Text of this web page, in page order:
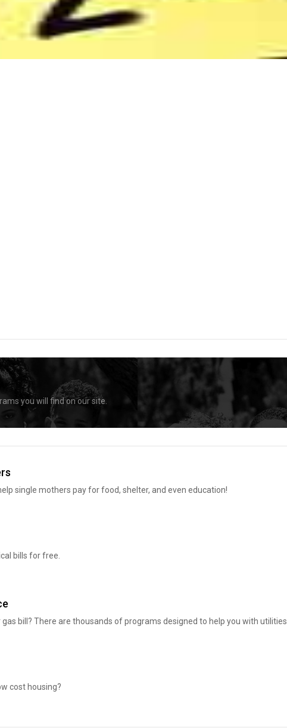
you will find on our site.
single mothers pay for food, shelter, and even education!
bills for free.
bill? There are thousands of programs designed to help you with utilities
cost housing?